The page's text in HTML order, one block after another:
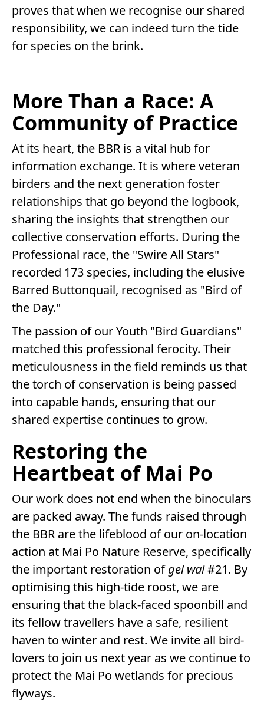
proves that when we recognise our shared
responsibility, we can indeed turn the tide
for species on the brink.
More Than a Race: A
Community of Practice
At its heart, the BBR is a vital hub for
information exchange. It is where veteran
birders and the next generation foster
relationships that go beyond the logbook,
sharing the insights that strengthen our
collective conservation efforts. During the
Professional race, the "Swire All Stars"
recorded 173 species, including the elusive
Barred Buttonquail, recognised as "Bird of
the Day."
The passion of our Youth "Bird Guardians"
matched this professional ferocity. Their
meticulousness in the field reminds us that
the torch of conservation is being passed
into capable hands, ensuring that our
shared expertise continues to grow.
Restoring the
Heartbeat of Mai Po
Our work does not end when the binoculars
are packed away. The funds raised through
the BBR are the lifeblood of our on-location
action at Mai Po Nature Reserve, specifically
the important restoration ofgei wai#21. By
optimising this high-tide roost, we are
ensuring that the black-faced spoonbill and
its fellow travellers have a safe, resilient
haven to winter and rest. We invite all bird-
lovers to join us next year as we continue to
protect the Mai Po wetlands for precious
flyways.